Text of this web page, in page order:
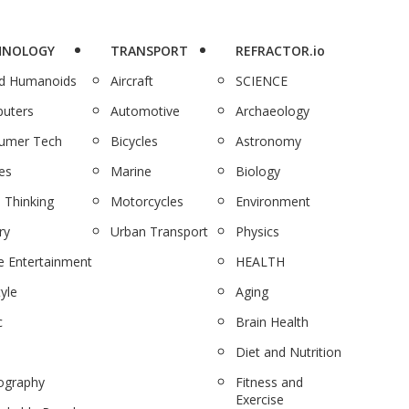
Humanoids
Tech
Thinking
Entertainment
TRANSPORT
Aircraft
Automotive
Bicycles
Marine
Motorcycles
Urban Transport
REFRACTOR.io
SCIENCE
Archaeology
Astronomy
Biology
Environment
Physics
HEALTH
Aging
Brain Health
Diet and Nutrition
Fitness and
Exercise